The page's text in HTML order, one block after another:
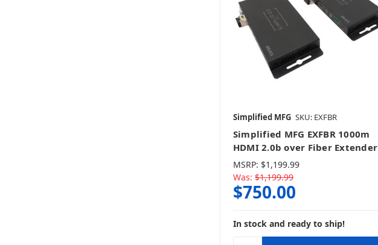
Simplified MFG SKU: EXFBR
Simplified MFG EXFBR 1000m
HDMI 2.0b over Fiber Extender
MSRP: $1,199.99
Was: $1,199.99
$750.00
In stock and ready to ship!